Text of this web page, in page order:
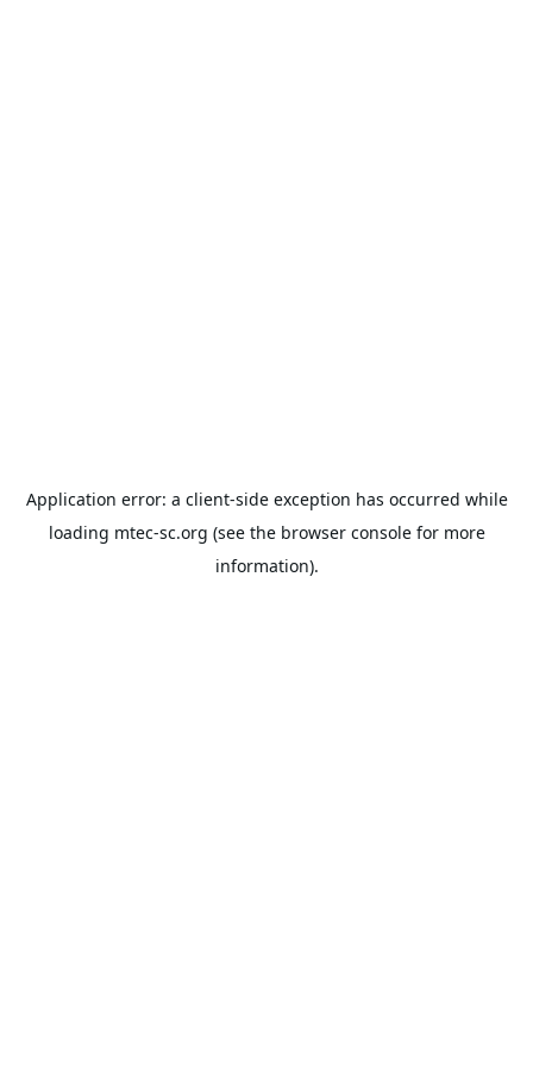
Application error: a client-side exception has occurred while
loading mtec-sc.org (see the browser consolefor more
information).